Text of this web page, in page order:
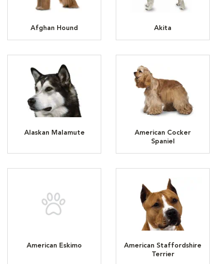
Afghan Hound Akita
Alaskan Malamute
American Cocker
Spaniel
American Eskimo
American Staffordshire
Terrier